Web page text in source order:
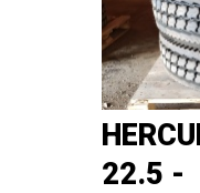
22.5 -